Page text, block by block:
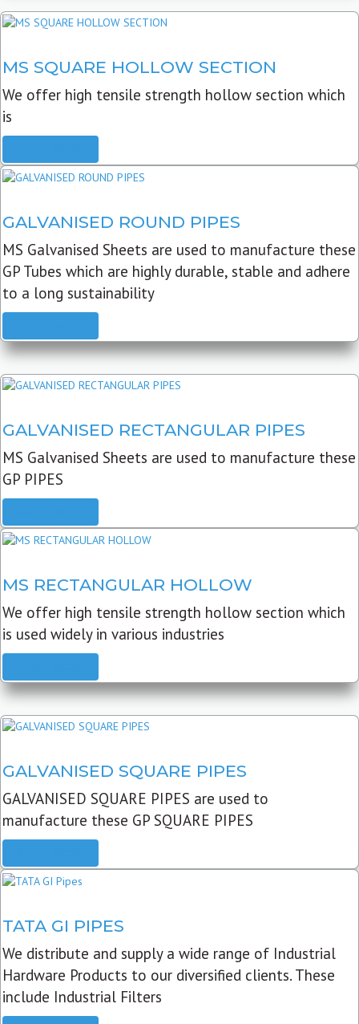
MS SQUARE HOLLOW SECTION
We offer high tensile strength hollow section which
is
GALVANISED ROUND PIPES
MS Galvanised Sheets are used to manufacture these
GP Tubes which are highly durable, stable and adhere
to a long sustainability
GALVANISED RECTANGULAR PIPES
MS Galvanised Sheets are used to manufacture these
GP PIPES
MS RECTANGULAR HOLLOW
We offer high tensile strength hollow section which
is used widely in various industries
GALVANISED SQUARE PIPES
GALVANISED SQUARE PIPES are used to
manufacture these GP SQUARE PIPES
TATA GI PIPES
We distribute and supply a wide range of Industrial
Hardware Products to our diversified clients. These
include Industrial Filters